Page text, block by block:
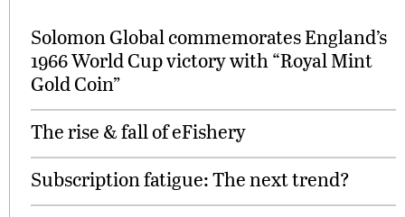
Solomon Global commemorates England’s
1966 World Cup victory with “Royal Mint
Gold Coin”
The rise & fall of eFishery
Subscription fatigue: The next trend?